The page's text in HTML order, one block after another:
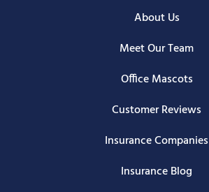
About Us
Meet Our Team
Office Mascots
Customer Reviews
Insurance Companies
Insurance Blog